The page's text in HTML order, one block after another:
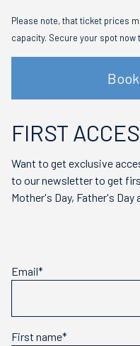
Please note, that ticket prices
capacity. Secure your spot
FIRST
Want to get exclusive
to our newsletter to get
Mother's Day, Father's Day
Email*
First name*